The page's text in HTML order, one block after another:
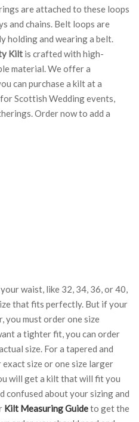
are attached to these loops
and chains. Belt loops are
holding and wearing a belt.
Kilt is crafted with high-
material. We offer a
can purchase a kilt at a
Scottish Wedding events,
Order now to add a
waist, like 32, 34, 36, or 40,
that fits perfectly. But if your
you must order one size
a tighter fit, you can order
size. For a tapered and
size or one size larger
will get a kilt that will fit you
confused about your sizing and
Kilt Measuring Guideto get the